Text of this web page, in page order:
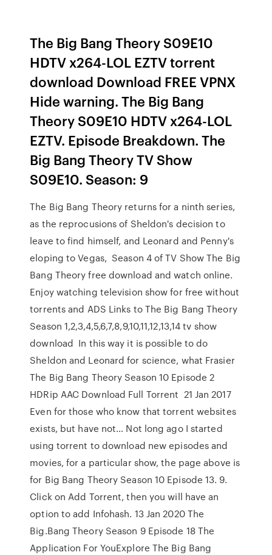
The Big Bang Theory S09E10
HDTV x264-LOL EZTV torrent
download Download FREE VPNX
Hide warning. The Big Bang
Theory S09E10 HDTV x264-LOL
EZTV. Episode Breakdown. The
Big Bang Theory TV Show
S09E10. Season: 9
The Big Bang Theory returns for a ninth series,
as the reprocusions of Sheldon's decision to
leave to find himself, and Leonard and Penny's
eloping to Vegas, Season 4 of TV Show The Big
Bang Theory free download and watch online.
Enjoy watching television show for free without
torrents and ADS Links to The Big Bang Theory
Season 1,2,3,4,5,6,7,8,9,10,11,12,13,14 tv show
download In this way it is possible to do
Sheldon and Leonard for science, what Frasier
The Big Bang Theory Season 10 Episode 2
HDRip AAC Download Full Torrent 21 Jan 2017
Even for those who know that torrent websites
exists, but have not… Not long ago I started
using torrent to download new episodes and
movies, for a particular show, the page above is
for Big Bang Theory Season 10 Episode 13. 9.
Click on Add Torrent, then you will have an
option to add Infohash. 13 Jan 2020 The
Big.Bang Theory Season 9 Episode 18 The
Application For YouExplore The Big Bang